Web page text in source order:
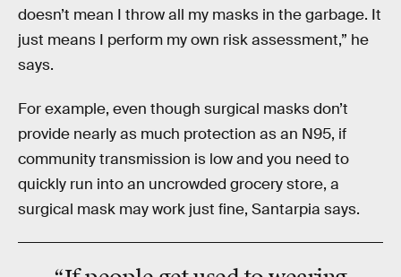
doesn’t mean I throw all my masks in the garbage. It
just means I perform my own risk assessment,” he
says.
For example, even though surgical masks don’t
provide nearly as much protection as an N95, if
community transmission is low and you need to
quickly run into an uncrowded grocery store, a
surgical mask may work just fine, Santarpia says.